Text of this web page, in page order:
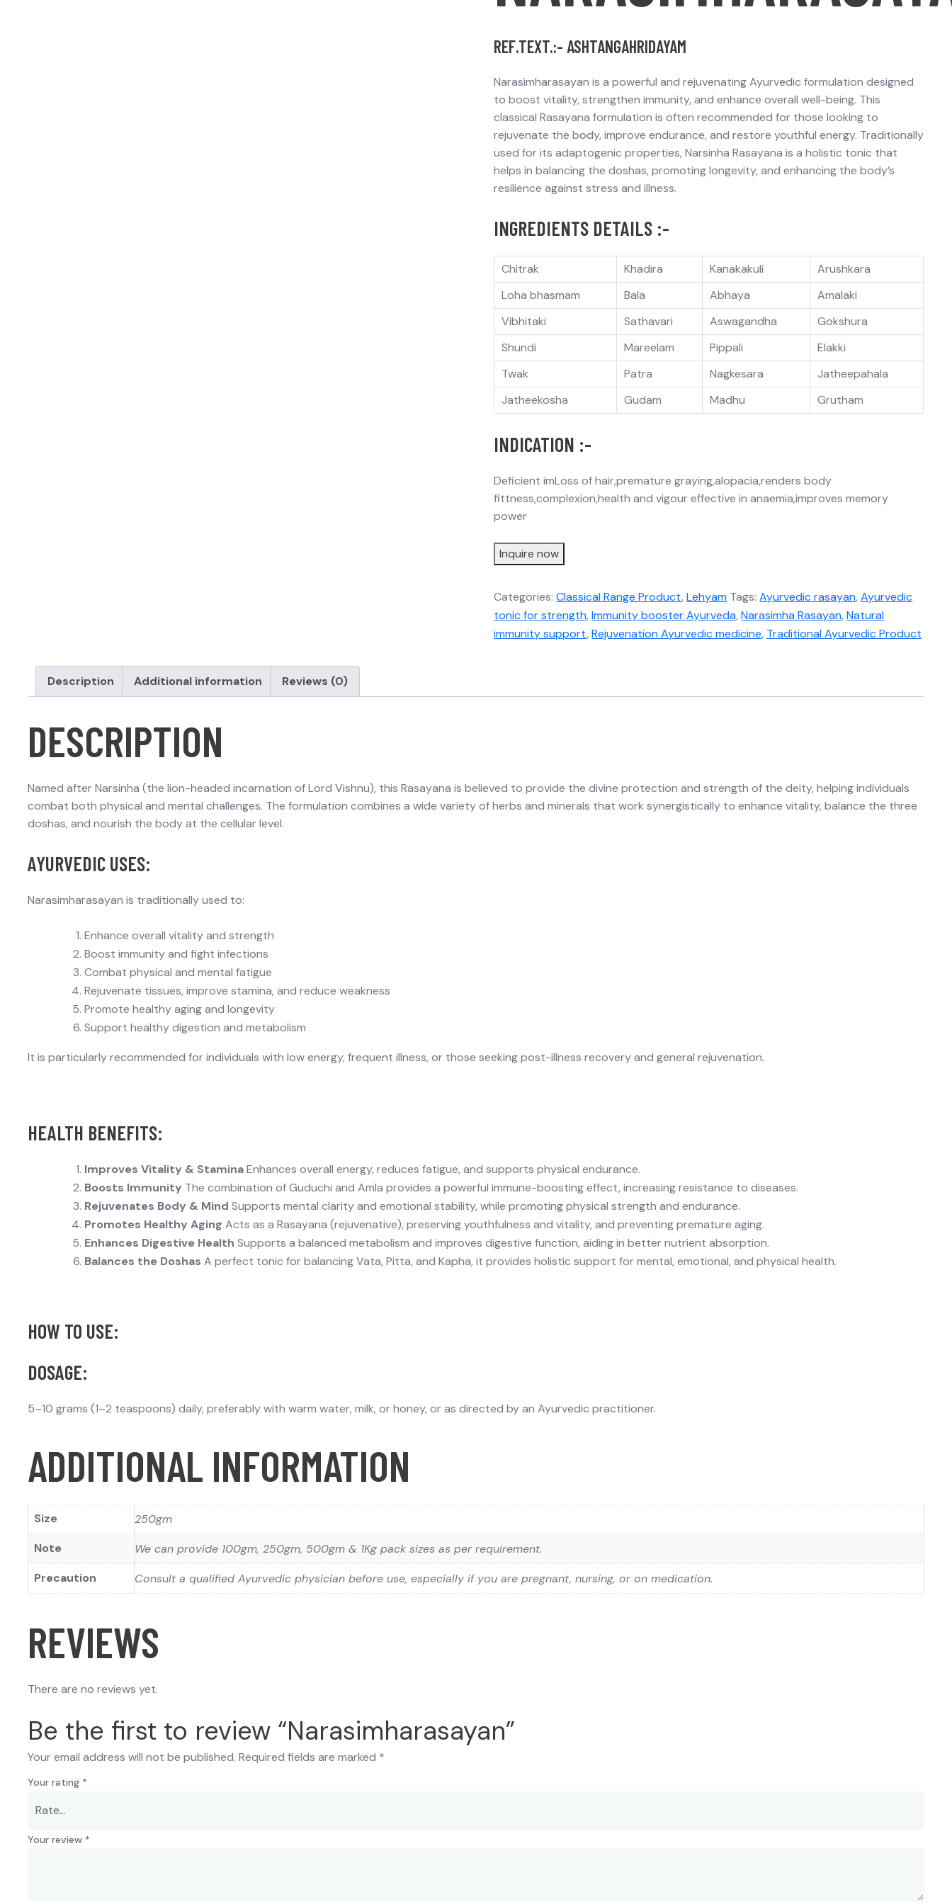
REF.TEXT.:- ASHTANGAHRIDAYAM
Narasimharasayan is a powerful and rejuvenating Ayurvedic formulation designed
toboost vitality,strengthen immunity, andenhance overall well-being. This
classical Rasayana formulation is often recommended for those looking to
rejuvenate the body,improve endurance, andrestore youthful energy. Traditionally
used for itsadaptogenic properties, Narsinha Rasayana is aholistic tonic that
helps inbalancing the doshas, promoting longevity, and enhancing the body’s
resilience against stress and illness.
INGREDIENTS DETAILS :-
Chitrak Khadira Kanakakuli
Arushkara
Loha bhasmam
Bala Abhaya
Amalaki
Vibhitaki
Sathavari Aswagandha
Gokshura
Shundi
Mareelam Pippali
Elakki
Twak
Patra Nagkesara
Jatheepahala
Jatheekosha
Gudam Madhu Grutham
INDICATION :-
Deficient imLoss of hair,premature graying,alopacia,renders body
fittness,complexion,health and vigour effective in anaemia,improves memory
power
Inquire now
Categories:Classical Range Product,Lehyam Tags:Ayurvedic rasayan,Ayurvedic
tonic for strength,Immunity booster Ayurveda,Narasimha Rasayan,Natural
immunity support,Rejuvenation Ayurvedic medicine, Traditional Ayurvedic Product
Description Additional information Reviews (0)
DESCRIPTION
Named after Narsinha (the lion-headed incarnation of Lord Vishnu), this Rasayana is believed to provide the divine protection and strength of the deity, helping individuals
combat both physical and mental challenges. The formulation combines a wide variety of herbs and minerals that work synergistically to enhance vitality, balance the three
doshas, and nourish the body at the cellular level.
AYURVEDIC USES:
Narasimharasayan is traditionally used to:
Enhance overall vitality and strength
Boost immunity and fight infections
Combat physical and mental fatigue
Rejuvenate tissues, improve stamina, and reduce weakness
Promote healthy aging and longevity
Support healthy digestion and metabolism
It is particularly recommended for individuals with low energy, frequent illness, or those seekingpost-illness recoveryand general rejuvenation.
HEALTH BENEFITS:
Improves Vitality & StaminaEnhances overall energy, reduces fatigue, and supports physical endurance.
Boosts Immunity The combination ofGuduchi and Amla provides a powerful immune-boosting effect, increasing resistance to diseases.
Rejuvenates Body & Mind Supports mental clarity and emotional stability, while promoting physical strength and endurance.
Promotes Healthy Aging Acts as a Rasayana (rejuvenative), preserving youthfulness and vitality, and preventing premature aging.
Enhances Digestive Health Supports a balanced metabolism and improves digestive function, aiding in better nutrient absorption.
Balances the Doshas A perfect tonic for balancingVata, Pitta, and Kapha, it provides holistic support for mental, emotional, and physical health.
HOW TO USE:
DOSAGE:
5–10 grams (1–2 teaspoons) daily, preferably with warm water, milk, or honey, or as directed by an Ayurvedic practitioner.
ADDITIONAL INFORMATION
Size
250gm
Note
We can provide 100gm, 250gm, 500gm & 1Kg pack sizes as per requirement.
Precaution
Consult a qualified Ayurvedic physician before use, especially if you are pregnant, nursing, or on medication.
REVIEWS
There are no reviews yet.
Be the first to review “Narasimharasayan”
Your email address will not be published. Required fields are marked *
Your rating *
Your review *